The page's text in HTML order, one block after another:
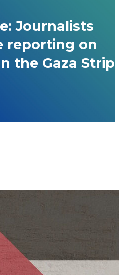
Journalists
reporting on
the Gaza Strip